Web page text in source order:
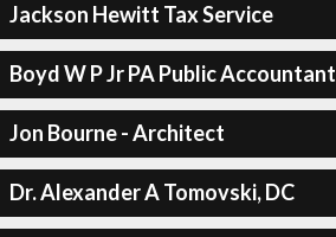
Jackson Hewitt Tax Service
Boyd W P Jr PA Public Accountant
Jon Bourne - Architect
Dr. Alexander A Tomovski, DC